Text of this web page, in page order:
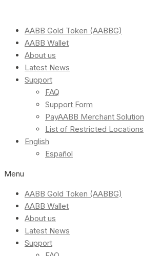
AABB Gold Token (AABBG)
AABB Wallet
About us
Latest News
Support
FAQ
Support Form
PayAABB Merchant Solution
List of Restricted Locations
English
Español
Menu
AABB Gold Token (AABBG)
AABB Wallet
About us
Latest News
Support